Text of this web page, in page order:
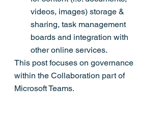
videos, images) storage &
sharing, task management
boards and integration with
other online services.
This post focuses on governance
within the Collaboration part of
Microsoft Teams.